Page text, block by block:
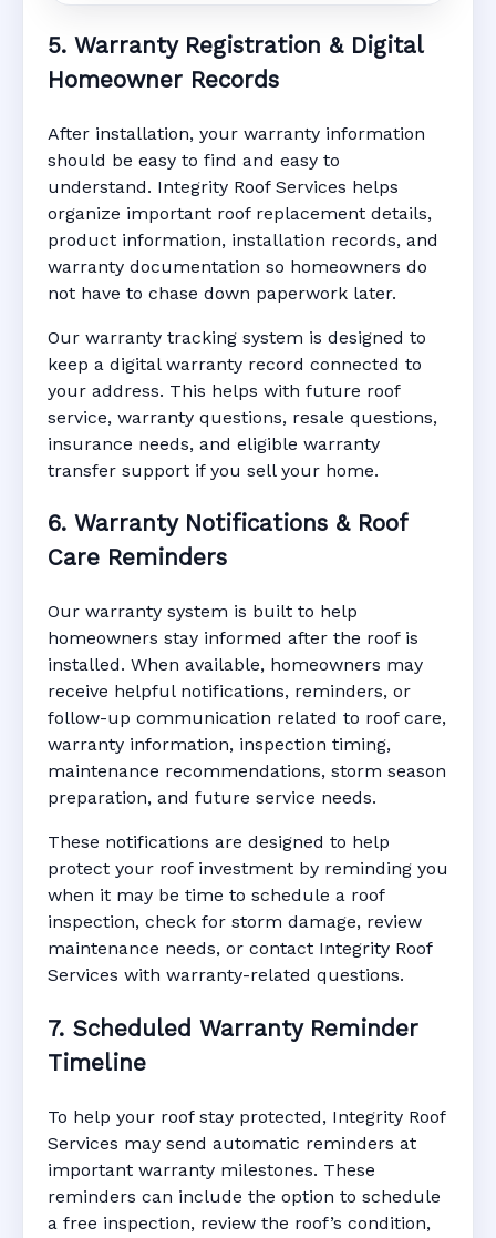
5. Warranty Registration & Digital
Homeowner Records
After installation, your warranty information
should be easy to find and easy to
understand. Integrity Roof Services helps
organize important roof replacement details,
product information, installation records, and
warranty documentation so homeowners do
not have to chase down paperwork later.
Our warranty tracking system is designed to
keep a digital warranty record connected to
your address. This helps with future roof
service, warranty questions, resale questions,
insurance needs, and eligible warranty
transfer support if you sell your home.
6. Warranty Notifications & Roof
Care Reminders
Our warranty system is built to help
homeowners stay informed after the roof is
installed. When available, homeowners may
receive helpful notifications, reminders, or
follow-up communication related to roof care,
warranty information, inspection timing,
maintenance recommendations, storm season
preparation, and future service needs.
These notifications are designed to help
protect your roof investment by reminding you
when it may be time to schedule a roof
inspection, check for storm damage, review
maintenance needs, or contact Integrity Roof
Services with warranty-related questions.
7. Scheduled Warranty Reminder
Timeline
To help your roof stay protected, Integrity Roof
Services may send automatic reminders at
important warranty milestones. These
reminders can include the option to schedule
a free inspection, review the roof’s condition,